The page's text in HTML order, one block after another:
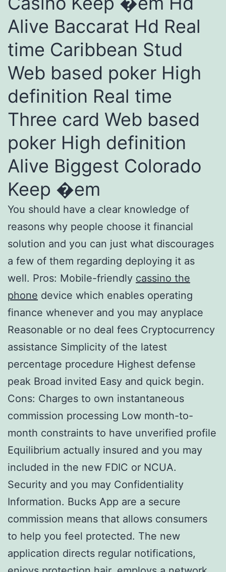
Alive Baccarat Hd Real
time Caribbean Stud
Web based poker High
definition Real time
Three card Web based
poker High definition
Alive Biggest Colorado
Keep �em
You should have a clear knowledge of
reasons why people choose it financial
solution and you can just what discourages
a few of them regarding deploying it as
well. Pros: Mobile-friendly cassino the
phone device which enables operating
finance whenever and you may anyplace
Reasonable or no deal fees Cryptocurrency
assistance Simplicity of the latest
percentage procedure Highest defense
peak Broad invited Easy and quick begin.
Cons: Charges to own instantaneous
commission processing Low month-to-
month constraints to have unverified profile
Equilibrium actually insured and you may
included in the new FDIC or NCUA.
Security and you may Confidentiality
Information. Bucks App are a secure
commission means that allows consumers
to help you feel protected. The new
application directs regular notifications,